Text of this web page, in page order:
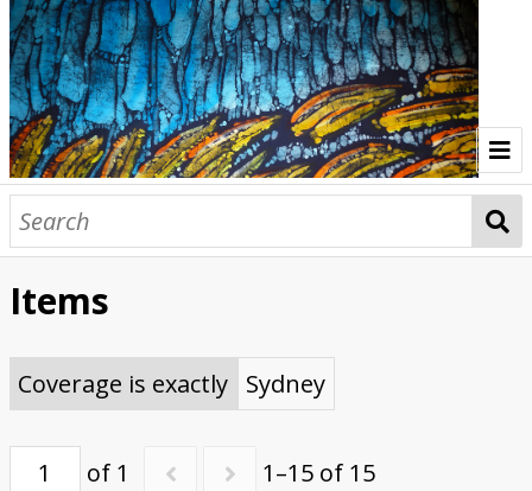
Home
Indonesia Gallery
Papua New Guinea Gallery
Browse Interviews
Items
Coverage is exactly Sydney
of 1 1–15 of 15